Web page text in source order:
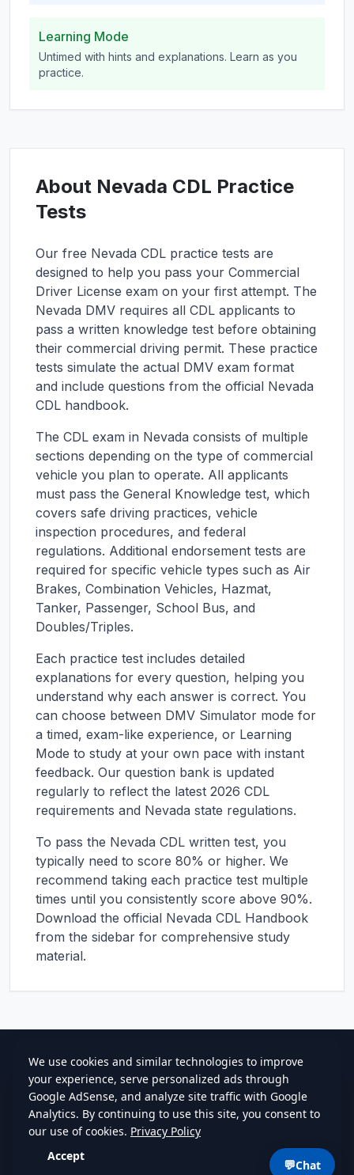
Learning Mode
Untimed with hints and explanations. Learn as you
practice.
About Nevada CDL Practice
Tests
Our free Nevada CDL practice tests are
designed to help you pass your Commercial
Driver License exam on your first attempt. The
Nevada DMV requires all CDL applicants to
pass a written knowledge test before obtaining
their commercial driving permit. These practice
tests simulate the actual DMV exam format
and include questions from the official Nevada
CDL handbook.
The CDL exam in Nevada consists of multiple
sections depending on the type of commercial
vehicle you plan to operate. All applicants
must pass the General Knowledge test, which
covers safe driving practices, vehicle
inspection procedures, and federal
regulations. Additional endorsement tests are
required for specific vehicle types such as Air
Brakes, Combination Vehicles, Hazmat,
Tanker, Passenger, School Bus, and
Doubles/Triples.
Each practice test includes detailed
explanations for every question, helping you
understand why each answer is correct. You
can choose between DMV Simulator mode for
a timed, exam-like experience, or Learning
Mode to study at your own pace with instant
feedback. Our question bank is updated
regularly to reflect the latest 2026 CDL
requirements and Nevada state regulations.
To pass the Nevada CDL written test, you
typically need to score 80% or higher. We
recommend taking each practice test multiple
times until you consistently score above 90%.
Download the official Nevada CDL Handbook
from the sidebar for comprehensive study
material.
cdlstudybuddy.com
Practice TestsELDTHandbookContact
Privacy•Terms
cdlstudybuddy.com • Since 2013 💬Chat